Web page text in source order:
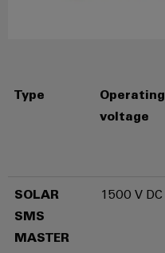
maritime
proven
Remote
easyConnect
Type
Operating
voltage
SOLAR
SMS
MASTER
1500 V DC